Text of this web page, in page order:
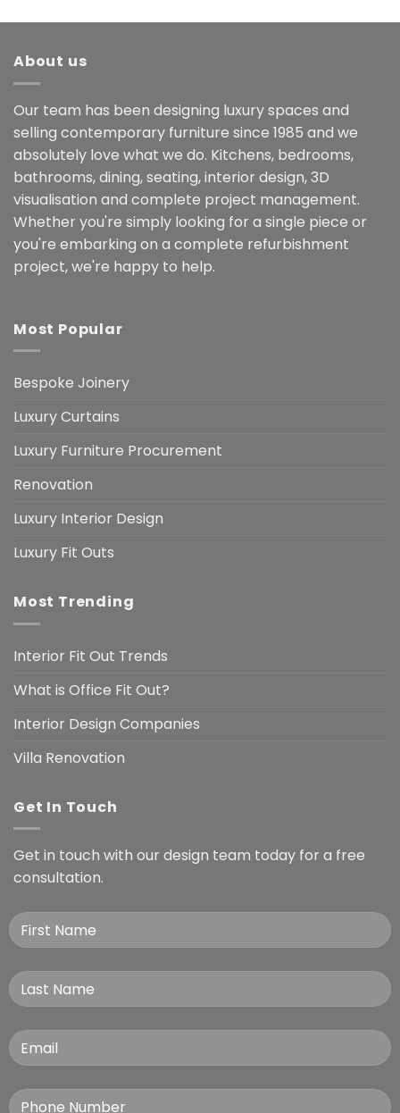
About us
Our team has been designing luxury spaces and
selling contemporary furniture since 1985 and we
absolutely love what we do. Kitchens, bedrooms,
bathrooms, dining, seating, interior design, 3D
visualisation and complete project management.
Whether you're simply looking for a single piece or
you're embarking on a complete refurbishment
project, we're happy to help.
Most Popular
Bespoke Joinery
Luxury Curtains
Luxury Furniture Procurement
Renovation
Luxury Interior Design
Luxury Fit Outs
Most Trending
Interior Fit Out Trends
What is Office Fit Out?
Interior Design Companies
Villa Renovation
Get In Touch
Get in touch with our design team today for a free
consultation.